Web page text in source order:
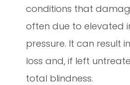
conditions that
often due to elevated
pressure. It can result
loss and, if left
total blindness.